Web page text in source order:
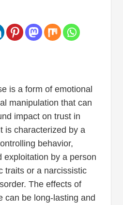
is a form of emotional
manipulation that can
impact on trust in
is characterized by a
behavior,
exploitation by a person
traits or a narcissistic
The effects of
can be long-lasting and